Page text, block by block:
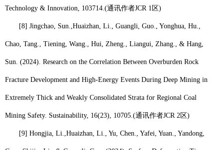
Technology & Innovation, 103714. (通讯作者JCR 1 区)
[8] Jingchao, Sun., Huaizhan, Li ., Guangli, Guo., Yonghua, Hu.,
Chao, Tang., Tiening, Wang., Hui, Zheng., Liangui, Zhang., & Hang,
Sun. (2024). Research on the Correlation Between Overburden Rock
Fracture Development and High-Energy Events During Deep Mining in
Extremely Thick and Weakly Consolidated Strata for Regional Coal
Mining Safety. Sustainability, 16(23), 10705. (通讯作者JCR 2 区)
[9] Hongjia, Li., Huaizhan, Li ., Yu, Chen., Yafei, Yuan., Yandong,